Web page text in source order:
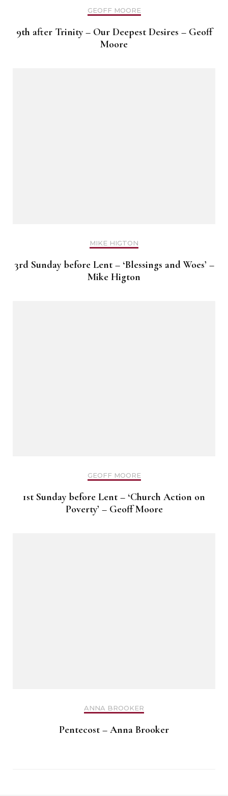
GEOFF MOORE
9th after Trinity – Our Deepest Desires – Geoff
Moore
MIKE HIGTON
3rd Sunday before Lent – ‘Blessings and Woes’ –
Mike Higton
GEOFF MOORE
1st Sunday before Lent – ‘Church Action on
Poverty’ – Geoff Moore
ANNA BROOKER
Pentecost – Anna Brooker